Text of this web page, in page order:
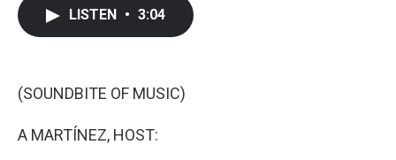
LISTEN • 3:04
(SOUNDBITE OF MUSIC)
A MARTÍNEZ, HOST: